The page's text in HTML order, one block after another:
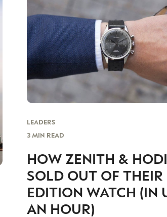
LEADERS
3 MIN READ
HOW ZENITH &
SOLD OUT OF
EDITION WATCH (IN
AN HOUR)